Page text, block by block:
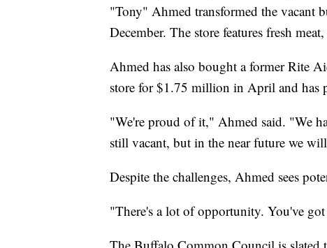
"Tony" Ahmed transformed the vacant
December. The store features fresh
Ahmed has also bought a former Rite
store for $1.75 million in April and has
"We're proud of it," Ahmed said. "We
still vacant, but in the near future we
Despite the challenges, Ahmed sees
"There's a lot of opportunity. You've